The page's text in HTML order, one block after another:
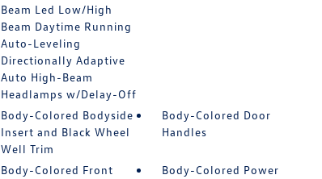
Beam Led Low/High
Beam Daytime Running
Auto-Leveling
Directionally Adaptive
Auto High-Beam
Headlamps w/Delay-Off
Body-Colored Bodyside
Insert and Black Wheel
Well Trim
Body-Colored Door
Handles
Body-Colored Front
Body-Colored Power